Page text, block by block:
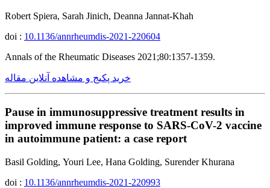
Robert Spiera, Sarah Jinich, Deanna Jannat-Khah
doi : 10.1136/annrheumdis-2021-220604
Annals of the Rheumatic Diseases 2021;80:1357-1359.
خرید پکیج و مشاهده آنلاین مقاله
Pause in immunosuppressive treatment results in
improved immune response to SARS-CoV-2 vaccine
in autoimmune patient: a case report
Basil Golding, Youri Lee, Hana Golding, Surender Khurana
doi : 10.1136/annrheumdis-2021-220993